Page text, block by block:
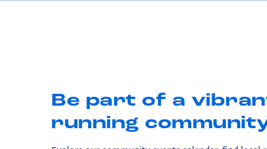
Be part of a
running